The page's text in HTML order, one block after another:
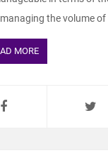
the volume of
MORE